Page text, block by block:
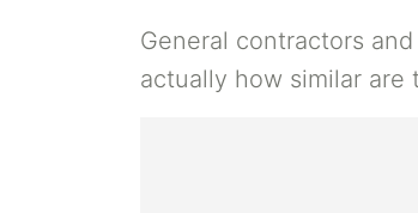
General contractors
actually how similar are